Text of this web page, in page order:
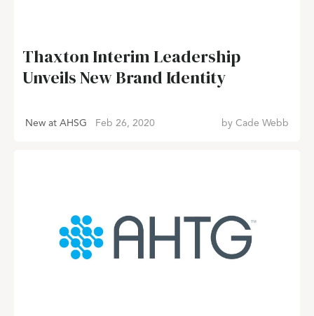
Thaxton Interim Leadership
Unveils New Brand Identity
New at AHSG Feb 26, 2020 by Cade Webb